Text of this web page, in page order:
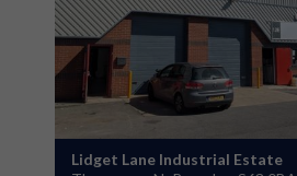
Lidget Lane Industrial Estate